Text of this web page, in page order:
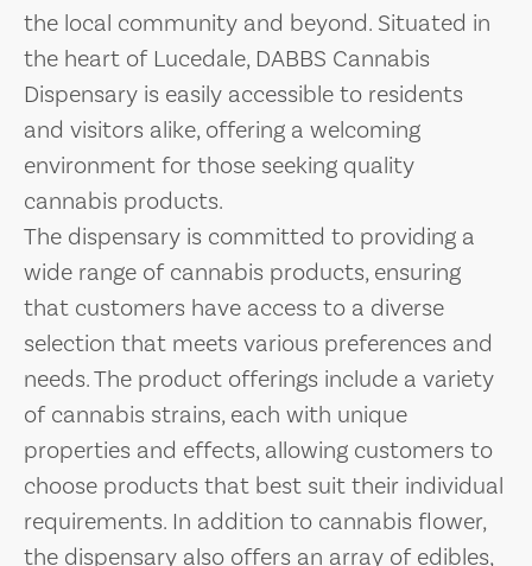
the local community and beyond. Situated in
the heart of Lucedale, DABBS Cannabis
Dispensary is easily accessible to residents
and visitors alike, offering a welcoming
environment for those seeking quality
cannabis products.
The dispensary is committed to providing a
wide range of cannabis products, ensuring
that customers have access to a diverse
selection that meets various preferences and
needs. The product offerings include a variety
of cannabis strains, each with unique
properties and effects, allowing customers to
choose products that best suit their individual
requirements. In addition to cannabis flower,
the dispensary also offers an array of edibles,